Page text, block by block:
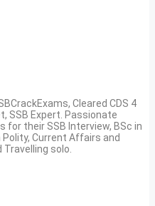
Cleared CDS 4
SSB Expert. Passionate
for their SSB Interview, BSc in
Polity, Current Affairs and
solo.